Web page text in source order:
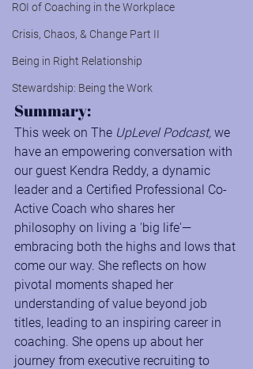
ROI of Coaching in the Workplace
Crisis, Chaos, & Change Part II
Being in Right Relationship
Stewardship: Being the Work
Summary:
This week on The UpLevel Podcast, we
have an empowering conversation with
our guest Kendra Reddy, a dynamic
leader and a Certified Professional Co-
Active Coach who shares her
philosophy on living a 'big life'—
embracing both the highs and lows that
come our way. She reflects on how
pivotal moments shaped her
understanding of value beyond job
titles, leading to an inspiring career in
coaching. She opens up about her
journey from executive recruiting to